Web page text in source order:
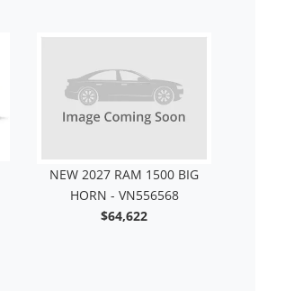
NEW 2027 RAM 1500 BIG
HORN - VN556568
$64,622